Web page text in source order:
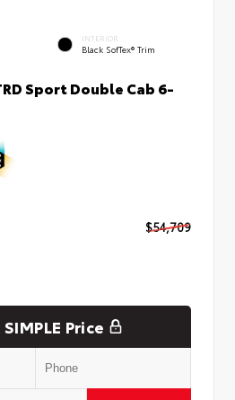
INTERIOR
Black SofTex® Trim
Sport Double Cab 6-
$54,709
Price